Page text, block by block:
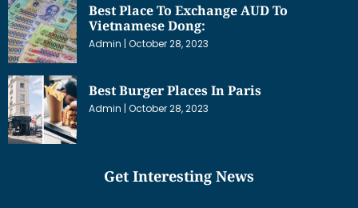
Best Place To Exchange AUD To
Vietnamese Dong:
Admin October 28, 2023
Best Burger Places In Paris
Admin October 28, 2023
Get Interesting News